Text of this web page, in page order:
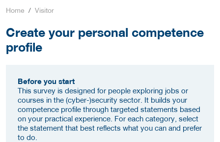
Home Visitor
Create your personal competence
profile
Before you start
This survey is designed for people exploring jobs or
courses in the (cyber-)security sector. It builds your
competence profile through targeted statements based
on your practical experience. For each category, select
the statement that best reflects what you can and prefer
to do.